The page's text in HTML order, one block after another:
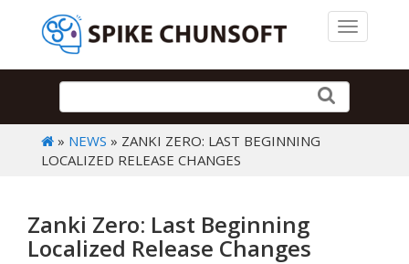
Toggle
» NEWS » ZANKI ZERO: LAST BEGINNING
LOCALIZED RELEASE CHANGES
Zanki Zero: Last Beginning
Localized Release Changes